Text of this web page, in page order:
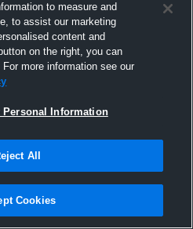
Hudl
2025
to measure and
to assist our marketing
content and
on the right, you can
more information see our
Personal Information
All
Cookies